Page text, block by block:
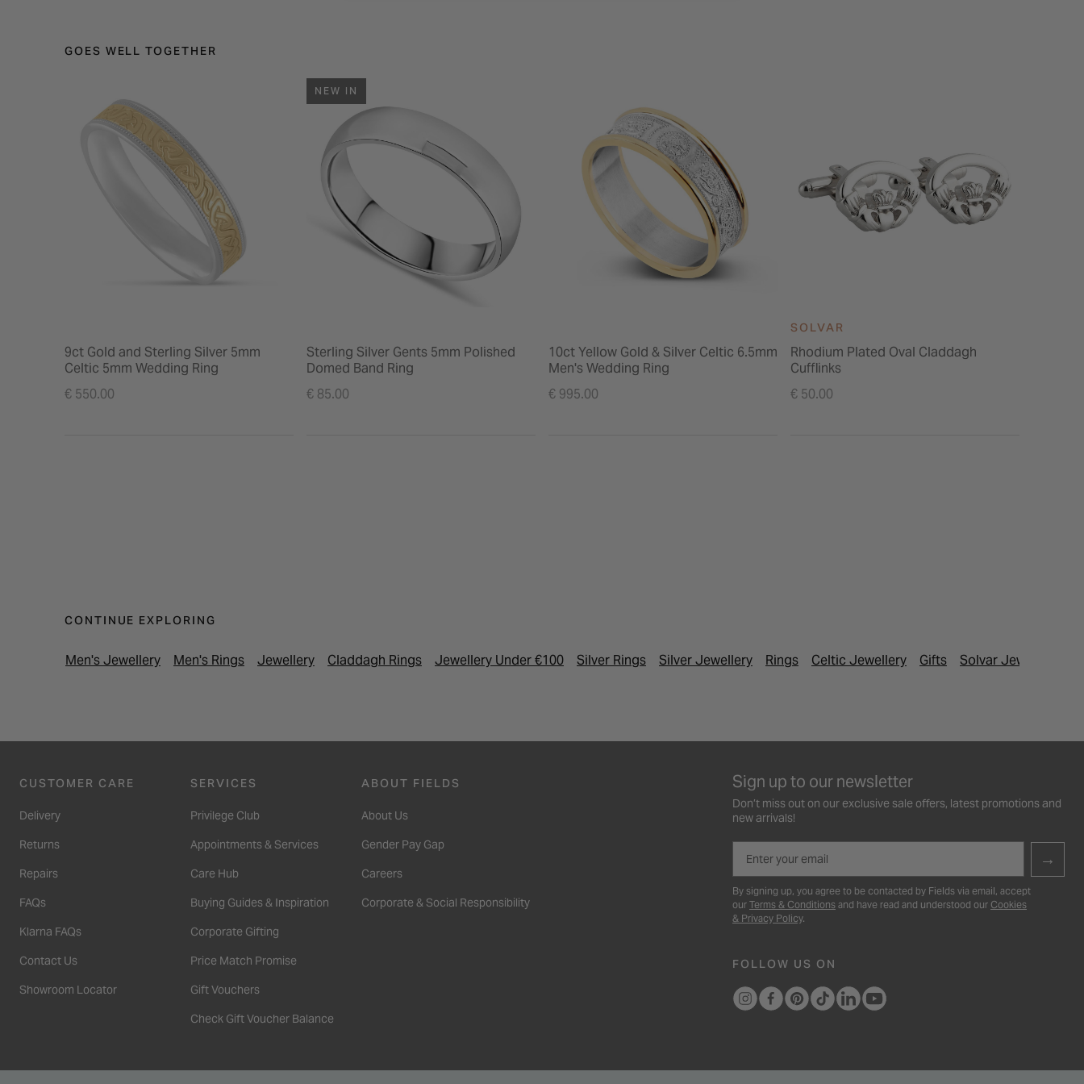
GOES WELL TOGETHER
9ct Gold and Sterling Silver 5mm
Celtic 5mm Wedding Ring
€ 550.00
NEW IN
Sterling Silver Gents 5mm Polished
Domed Band Ring
€ 85.00
10ct Yellow Gold & Silver Celtic 6.5mm
Men's Wedding Ring
€ 995.00
SOLVAR
Rhodium Plated Oval Claddagh
Cufflinks
€ 50.00
CONTINUE EXPLORING
Men's Jewellery Men's Rings Jewellery Claddagh Rings Jewellery Under €100 Silver Rings Silver Jewellery Rings Celtic Jewellery Gifts Solvar Jewellery
CUSTOMER CARE
Delivery
Returns
Repairs
FAQs
Klarna FAQs
Contact Us
Showroom Locator
SERVICES
Privilege Club
Appointments & Services
Care Hub
Buying Guides & Inspiration
Corporate Gifting
Price Match Promise
Gift Vouchers
Check Gift Voucher Balance
ABOUT FIELDS
About Us
Gender Pay Gap
Careers
Corporate & Social Responsibility
Sign up to our newsletter
Don’t miss out on our exclusive sale offers, latest promotions and
new arrivals!
→
By signing up, you agree to be contacted by Fields via email, accept
our Terms & Conditions and have read and understood our Cookies
& Privacy Policy.
FOLLOW US ON